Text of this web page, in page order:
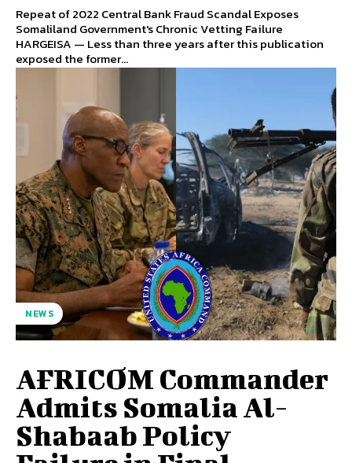
Repeat of 2022 Central Bank Fraud Scandal Exposes
Somaliland Government's Chronic Vetting Failure
HARGEISA — Less than three years after this publication
exposed the former...
NEWS
AFRICOM Commander
Admits Somalia Al-
Shabaab Policy